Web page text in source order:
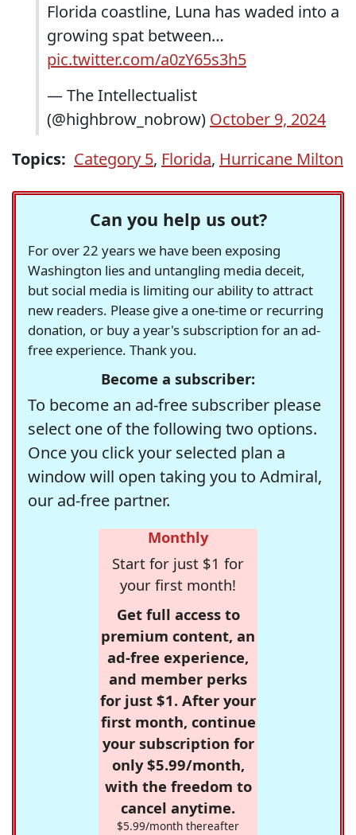
Florida coastline, Luna has waded into a
growing spat between…
pic.twitter.com/a0zY65s3h5
— The Intellectualist
(@highbrow_nobrow) October 9, 2024
Topics: Category 5, Florida, Hurricane Milton
Can you help us out?
For over 22 years we have been exposing
Washington lies and untangling media deceit,
but social media is limiting our ability to attract
new readers. Please give a one-time or recurring
donation, or buy a year's subscription for an ad-
free experience. Thank you.
Become a subscriber:
To become an ad-free subscriber please
select one of the following two options.
Once you click your selected plan a
window will open taking you to Admiral,
our ad-free partner.
Monthly
Start for just $1 for
your first month!
Get full access to
premium content, an
ad-free experience,
and member perks
for just $1. After your
first month, continue
your subscription for
only $5.99/month,
with the freedom to
cancel anytime.
$5.99/month thereafter